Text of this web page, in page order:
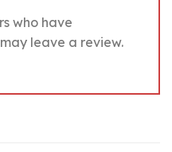
who have
leave a review.